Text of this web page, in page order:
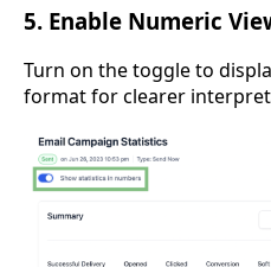
5. Enable Numeric
Turn on the toggle to
format for clearer